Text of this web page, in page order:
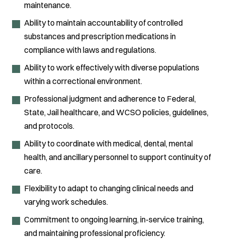
maintenance.
Ability to maintain accountability of controlled
substances and prescription medications in
compliance with laws and regulations.
Ability to work effectively with diverse populations
within a correctional environment.
Professional judgment and adherence to Federal,
State, Jail healthcare, and WCSO policies, guidelines,
and protocols.
Ability to coordinate with medical, dental, mental
health, and ancillary personnel to support continuity of
care.
Flexibility to adapt to changing clinical needs and
varying work schedules.
Commitment to ongoing learning, in-service training,
and maintaining professional proficiency.